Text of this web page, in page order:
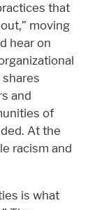
that
moving
hear on
and
of
At the
racism and
is what